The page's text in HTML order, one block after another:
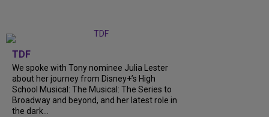
TDF
We spoke with Tony nominee Julia Lester
about her journey from Disney+’s High
School Musical: The Musical: The Series to
Broadway and beyond, and her latest role in
the dark...